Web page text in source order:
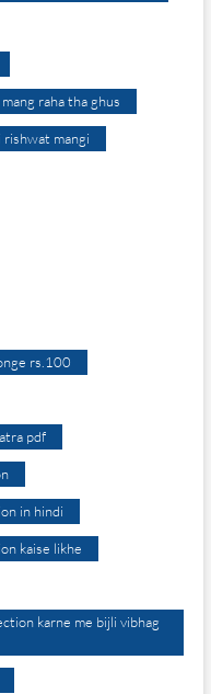
raha tha ghus
rishwat mangi
rs.100
pdf
in hindi
kaise likhe
karne me bijli vibhag